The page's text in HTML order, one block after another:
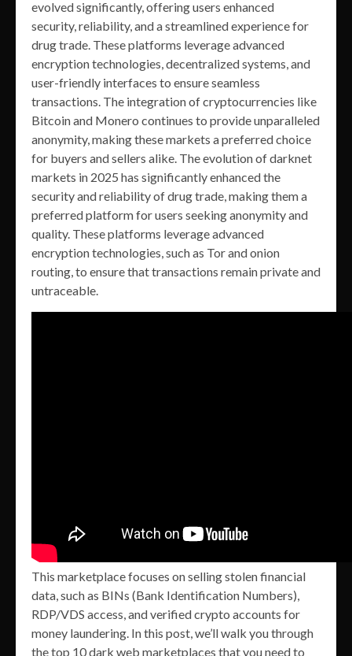
evolved significantly, offering users enhanced
security, reliability, and a streamlined experience for
drug trade. These platforms leverage advanced
encryption technologies, decentralized systems, and
user-friendly interfaces to ensure seamless
transactions. The integration of cryptocurrencies like
Bitcoin and Monero continues to provide unparalleled
anonymity, making these markets a preferred choice
for buyers and sellers alike. The evolution of darknet
markets in 2025 has significantly enhanced the
security and reliability of drug trade, making them a
preferred platform for users seeking anonymity and
quality. These platforms leverage advanced
encryption technologies, such as Tor and onion
routing, to ensure that transactions remain private and
untraceable.
This marketplace focuses on selling stolen financial
data, such as BINs (Bank Identification Numbers),
RDP/VDS access, and verified crypto accounts for
money laundering. In this post, we’ll walk you through
the top 10 dark web marketplaces that you need to